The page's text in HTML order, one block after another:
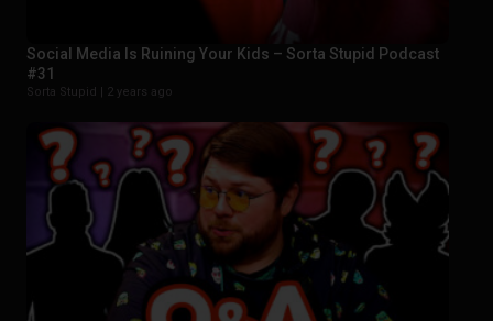
Social Media Is Ruining Your Kids – Sorta Stupid Podcast
#31
Sorta Stupid | 2 years ago